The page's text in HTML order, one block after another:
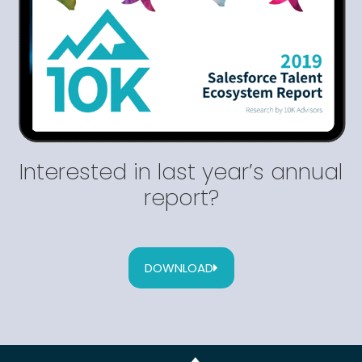
Interested in last year’s annual
report?
DOWNLOAD